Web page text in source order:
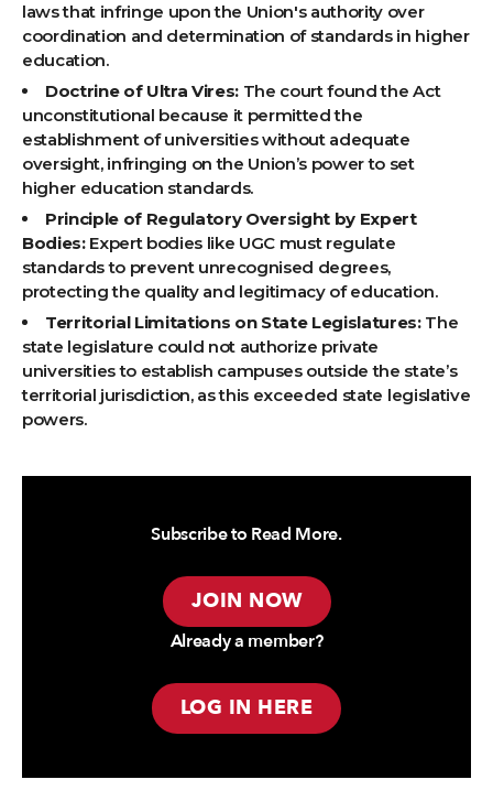
laws that infringe upon the Union's authority over
coordination and determination of standards in higher
education.
Doctrine of Ultra Vires: The court found the Act
unconstitutional because it permitted the
establishment of universities without adequate
oversight, infringing on the Union’s power to set
higher education standards.
Principle of Regulatory Oversight by Expert
Bodies:Expert bodies like UGC must regulate
standards to prevent unrecognised degrees,
protecting the quality and legitimacy of education.
Territorial Limitations on State Legislatures:The
state legislature could not authorize private
universities to establish campuses outside the state’s
territorial jurisdiction, as this exceeded state legislative
powers.
Subscribe to Read More.
JOIN NOW
Already a member?
LOG IN HERE